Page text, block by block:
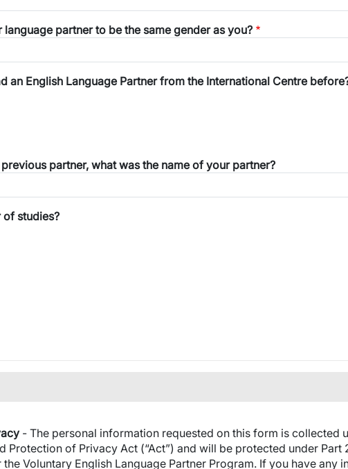
partner to be the same gender as you?
an English Language Partner from the International Centre
partner, what was the name of your partner?
of studies?
- The personal information requested on this form is
Protection of Privacy Act (“Act”) and will be protected under
Voluntary English Language Partner Program. If you have